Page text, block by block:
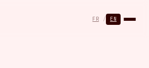
FR / EN